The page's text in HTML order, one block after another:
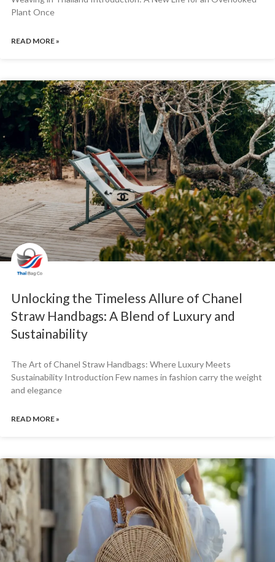
Plant Once
READ MORE »
Unlocking the Timeless Allure of Chanel
Straw Handbags: A Blend of Luxury and
Sustainability
The Art of Chanel Straw Handbags: Where Luxury Meets
Sustainability Introduction Few names in fashion carry the weight
and elegance
READ MORE »